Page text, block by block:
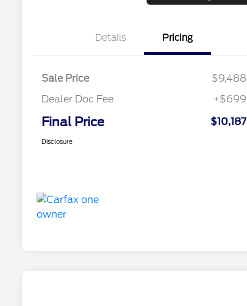
Details Pricing
Sale Price
$9,488
Dealer Doc Fee
+$699
Final Price $10,187
Disclosure